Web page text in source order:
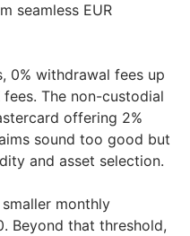
seamless EUR
0% withdrawal fees up
The non-custodial
offering 2%
sound too good but
and asset selection.
monthly
Beyond that threshold,